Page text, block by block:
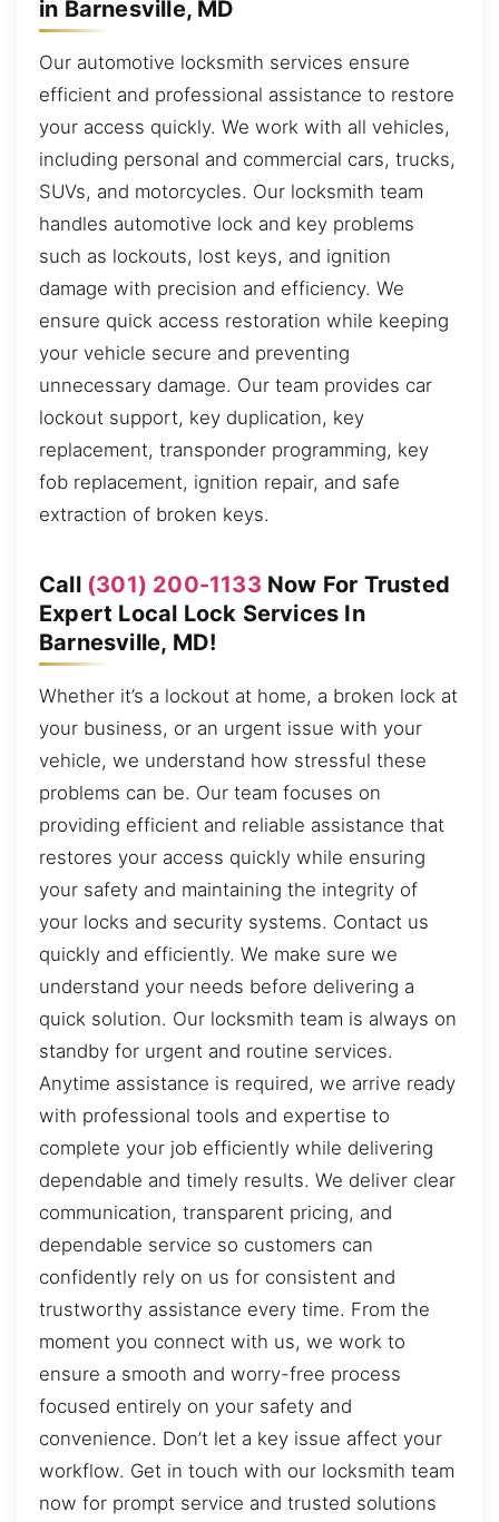
in Barnesville, MD
Our automotive locksmith services ensure
efficient and professional assistance to restore
your access quickly. We work with all vehicles,
including personal and commercial cars, trucks,
SUVs, and motorcycles. Our locksmith team
handles automotive lock and key problems
such as lockouts, lost keys, and ignition
damage with precision and efficiency. We
ensure quick access restoration while keeping
your vehicle secure and preventing
unnecessary damage. Our team provides car
lockout support, key duplication, key
replacement, transponder programming, key
fob replacement, ignition repair, and safe
extraction of broken keys.
Call (301) 200-1133 Now For Trusted
Expert Local Lock Services In
Barnesville, MD!
Whether it’s a lockout at home, a broken lock at
your business, or an urgent issue with your
vehicle, we understand how stressful these
problems can be. Our team focuses on
providing efficient and reliable assistance that
restores your access quickly while ensuring
your safety and maintaining the integrity of
your locks and security systems. Contact us
quickly and efficiently. We make sure we
understand your needs before delivering a
quick solution. Our locksmith team is always on
standby for urgent and routine services.
Anytime assistance is required, we arrive ready
with professional tools and expertise to
complete your job efficiently while delivering
dependable and timely results. We deliver clear
communication, transparent pricing, and
dependable service so customers can
confidently rely on us for consistent and
trustworthy assistance every time. From the
moment you connect with us, we work to
ensure a smooth and worry-free process
focused entirely on your safety and
convenience. Don’t let a key issue affect your
workflow. Get in touch with our locksmith team
now for prompt service and trusted solutions